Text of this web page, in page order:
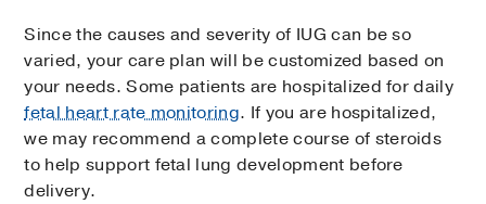
Since the causes and severity of IUG can be so
varied, your care plan will be customized based on
your needs. Some patients are hospitalized for daily
fetal heart rate monitoring. If you are hospitalized,
we may recommend a complete course of steroids
to help support fetal lung development before
delivery.